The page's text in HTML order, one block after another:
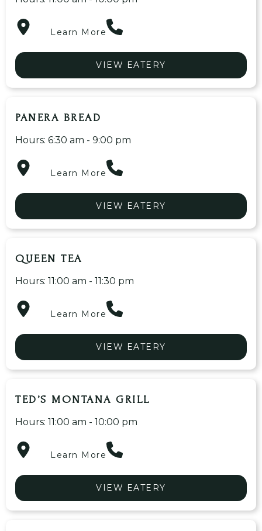
Learn More
VIEW EATERY
PANERA BREAD
Hours: 6:30 am - 9:00 pm
Learn More
VIEW EATERY
QUEEN TEA
Hours: 11:00 am - 11:30 pm
Learn More
VIEW EATERY
TED’S MONTANA GRILL
Hours: 11:00 am - 10:00 pm
Learn More
VIEW EATERY